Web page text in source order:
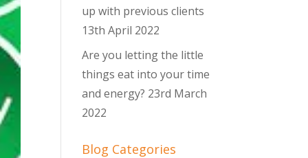
up with previous clients
13th April 2022
Are you letting the little
things eat into your time
and energy? 23rd March
2022
Blog Categories